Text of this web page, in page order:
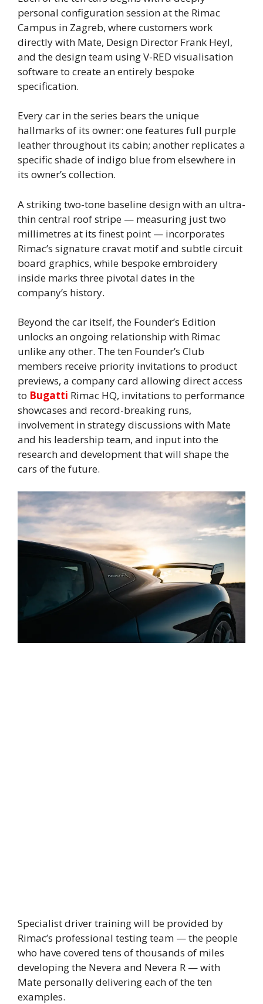
personal configuration session at the Rimac
Campus in Zagreb, where customers work
directly with Mate, Design Director Frank Heyl,
and the design team using V-RED visualisation
software to create an entirely bespoke
specification.
Every car in the series bears the unique
hallmarks of its owner: one features full purple
leather throughout its cabin; another replicates a
specific shade of indigo blue from elsewhere in
its owner’s collection.
A striking two-tone baseline design with an ultra-
thin central roof stripe — measuring just two
millimetres at its finest point — incorporates
Rimac’s signature cravat motif and subtle circuit
board graphics, while bespoke embroidery
inside marks three pivotal dates in the
company’s history.
Beyond the car itself, the Founder’s Edition
unlocks an ongoing relationship with Rimac
unlike any other. The ten Founder’s Club
members receive priority invitations to product
previews, a company card allowing direct access
to Bugatti Rimac HQ, invitations to performance
showcases and record-breaking runs,
involvement in strategy discussions with Mate
and his leadership team, and input into the
research and development that will shape the
cars of the future.
Specialist driver training will be provided by
Rimac’s professional testing team — the people
who have covered tens of thousands of miles
developing the Nevera and Nevera R — with
Mate personally delivering each of the ten
examples.